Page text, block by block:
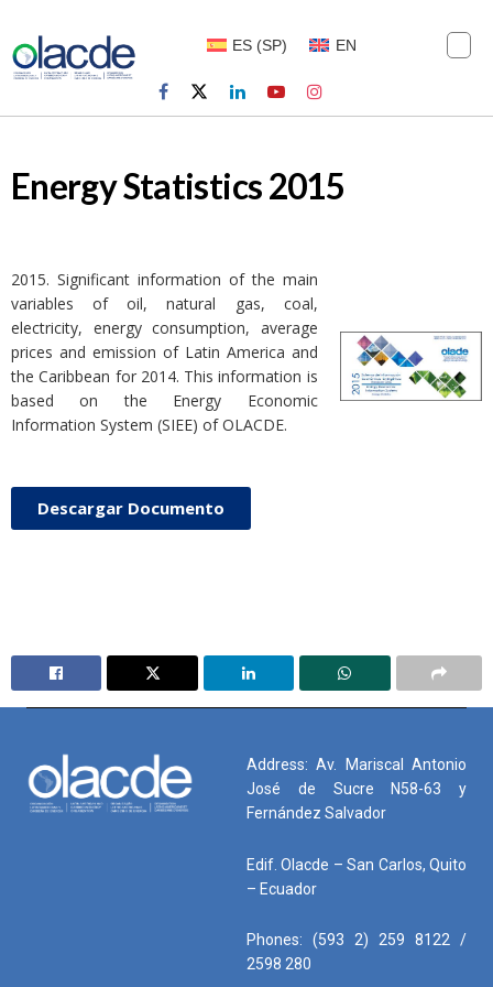
ES (SP) EN
Energy Statistics 2015
2015. Significant information of the main
variables of oil, natural gas, coal,
electricity, energy consumption, average
prices and emission of Latin America and
the Caribbean for 2014. This information is
based on the Energy Economic
Information System (SIEE) of OLACDE.
Descargar Documento
Address: Av. Mariscal Antonio
José de Sucre N58-63 y
Fernández Salvador
Edif. Olacde – San Carlos, Quito
– Ecuador
Phones: (593 2) 259 8122 /
2598 280